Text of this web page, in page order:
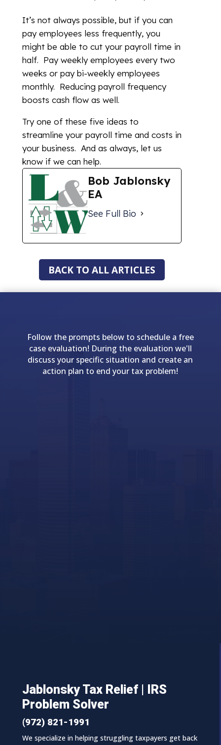
It’s not always possible, but if you can
pay employees less frequently, you
might be able to cut your payroll time in
half. Pay weekly employees every two
weeks or pay bi-weekly employees
monthly. Reducing payroll frequency
boosts cash flow as well.
Try one of these five ideas to
streamline your payroll time and costs in
your business. And as always, let us
know if we can help.
Bob Jablonsky
EA
See Full Bio
BACK TO ALL ARTICLES
Follow the prompts below to schedule a free
case evaluation! During the evaluation we'll
discuss your specific situation and create an
action plan to end your tax problem!
Jablonsky Tax Relief | IRS
Problem Solver
(972) 821-1991
We specialize in helping struggling taxpayers get back